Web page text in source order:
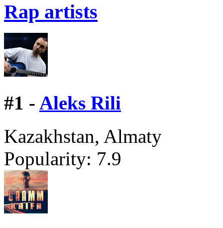
Rap artists
#1 - Aleks Rili
Kazakhstan, Almaty
Popularity: 7.9